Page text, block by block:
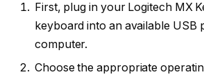
First, plug in your Logitech MX
keyboard into an available USB
computer.
Choose the appropriate